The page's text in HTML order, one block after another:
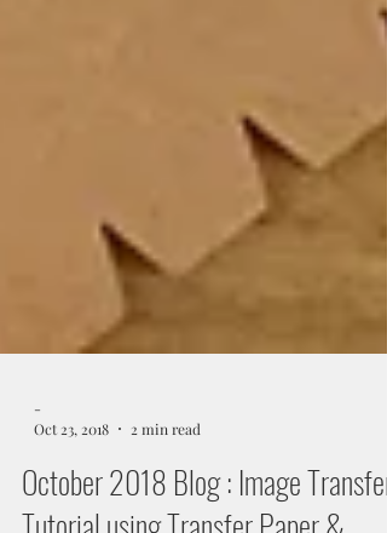
-
Oct 23, 2018
2 min read